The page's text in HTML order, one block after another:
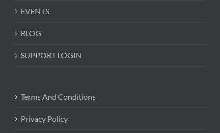
EVENTS
BLOG
SUPPORT LOGIN
Terms And Conditions
Privacy Policy